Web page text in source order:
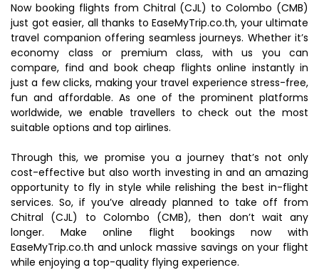
Now booking flights from Chitral (CJL) to Colombo (CMB)
just got easier, all thanks to EaseMyTrip.co.th, your ultimate
travel companion offering seamless journeys. Whether it’s
economy class or premium class, with us you can
compare, find and book cheap flights online instantly in
just a few clicks, making your travel experience stress-free,
fun and affordable. As one of the prominent platforms
worldwide, we enable travellers to check out the most
suitable options and top airlines.
Through this, we promise you a journey that’s not only
cost-effective but also worth investing in and an amazing
opportunity to fly in style while relishing the best in-flight
services. So, if you’ve already planned to take off from
Chitral (CJL) to Colombo (CMB), then don’t wait any
longer. Make online flight bookings now with
EaseMyTrip.co.th and unlock massive savings on your flight
while enjoying a top-quality flying experience.